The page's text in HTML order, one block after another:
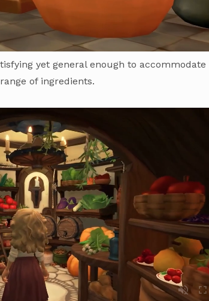
yet general enough to accommodate
of ingredients.